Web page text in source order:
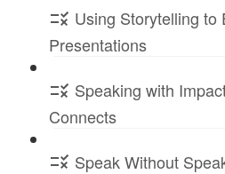
Using Storytelling to
Presentations
Speaking with
Connects
Speak Without